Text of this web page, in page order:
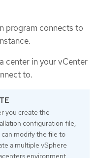
program connects to
center in your vCenter
to.
you create the
configuration file,
can modify the file to
a multiple vSphere
environment.